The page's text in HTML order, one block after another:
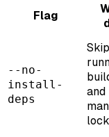
Flag
--no-
install-
deps
and